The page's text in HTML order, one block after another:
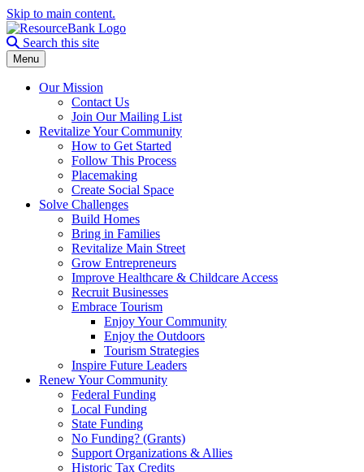
Skip to main content.
Search the site
Search this site
Menu
Our Mission
Contact Us
Join Our Mailing List
Revitalize Your Community
How to Get Started
Follow This Process
Placemaking
Create Social Space
Solve Challenges
Build Homes
Bring in Families
Revitalize Main Street
Grow Entrepreneurs
Improve Healthcare & Childcare Access
Recruit Businesses
Embrace Tourism
Enjoy Your Community
Enjoy the Outdoors
Tourism Strategies
Inspire Future Leaders
Renew Your Community
Federal Funding
Local Funding
State Funding
No Funding? (Grants)
Support Organizations & Allies
Historic Tax Credits